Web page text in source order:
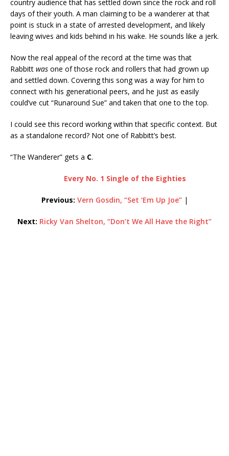
country audience that has settled down since the rock and roll
days of their youth. A man claiming to be a wanderer at that
point is stuck in a state of arrested development, and likely
leaving wives and kids behind in his wake. He sounds like a jerk.
Now the real appeal of the record at the time was that
Rabbitt was one of those rock and rollers that had grown up
and settled down. Covering this song was a way for him to
connect with his generational peers, and he just as easily
could’ve cut “Runaround Sue” and taken that one to the top.
I could see this record working within that specific context. But
as a standalone record? Not one of Rabbitt’s best.
“The Wanderer” gets a C.
Every No. 1 Single of the Eighties
Previous: Vern Gosdin, “Set ‘Em Up Joe”|
Next: Ricky Van Shelton, “Don’t We All Have the Right”